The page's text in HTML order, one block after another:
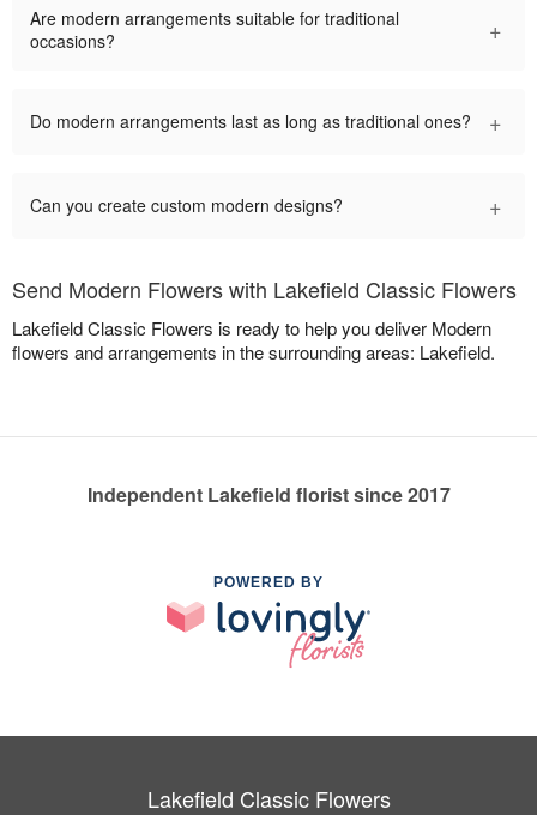
Are modern arrangements suitable for traditional
occasions?
+
Do modern arrangements last as long as traditional ones? +
Can you create custom modern designs? +
Send Modern Flowers with Lakefield Classic Flowers
Lakefield Classic Flowers is ready to help you deliver Modern
flowers and arrangements in the surrounding areas: Lakefield.
Independent Lakefield florist since 2017
POWERED BY
Lakefield Classic Flowers